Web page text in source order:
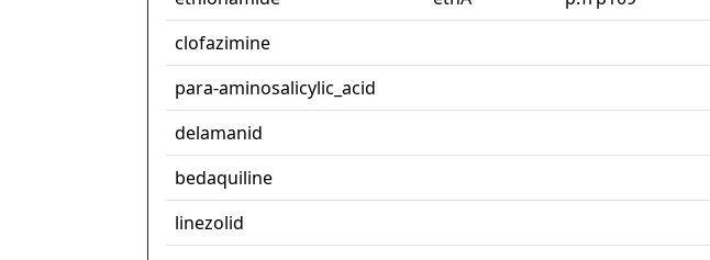
clofazimine
para-aminosalicylic_acid
delamanid
bedaquiline
linezolid